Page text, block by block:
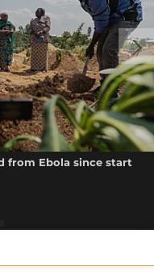
from Ebola since start